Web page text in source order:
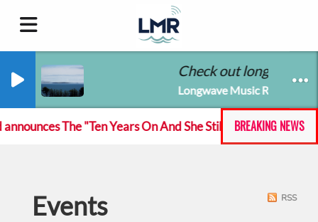
Check out
Longwave Music Radio
BREAKING NEWS
The "Ten Years On And She Still At The Feckin'
Events RSS